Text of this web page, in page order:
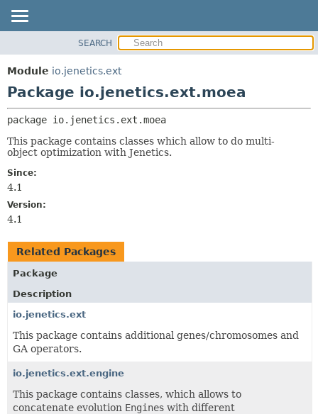
MODULE
PACKAGE
TREE
DEPRECATED
HELP
SEARCH
Module io.jenetics.ext
Package io.jenetics.ext.moea
package io.jenetics.ext.moea
This package contains classes which allow to do multi-
object optimization with Jenetics.
Since:
4.1
Version:
4.1
Related Packages
Package
Description
io.jenetics.ext
This package contains additional genes/chromosomes and
GA operators.
io.jenetics.ext.engine
This package contains classes, which allows to
concatenate evolution Engines with different